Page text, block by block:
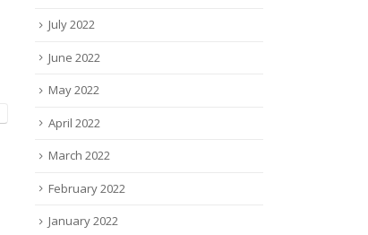
July 2022
June 2022
May 2022
April 2022
March 2022
February 2022
January 2022